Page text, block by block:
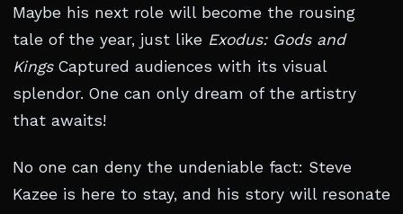
Maybe his next role will become the rousing
tale of the year, just like Exodus: Gods and
KingsCaptured audiences with its visual
splendor. One can only dream of the artistry
that awaits!
No one can deny the undeniable fact: Steve
Kazee is here to stay, and his story will resonate